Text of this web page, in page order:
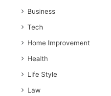
Business
Tech
Home Improvement
Health
Life Style
Law